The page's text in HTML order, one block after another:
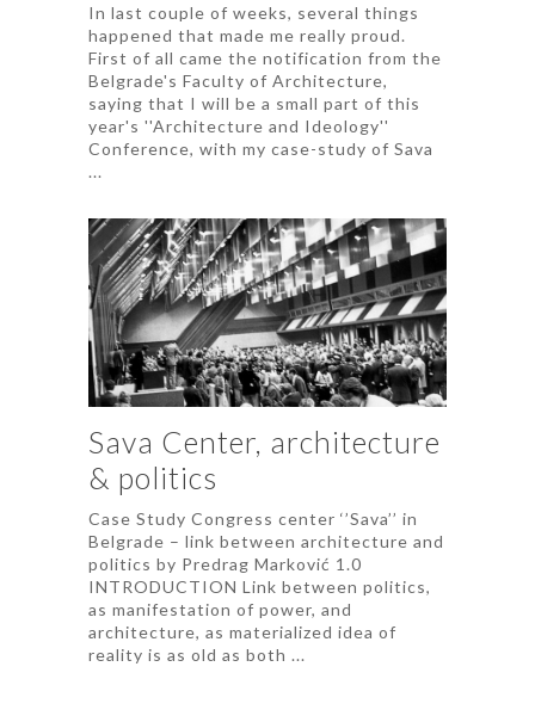
In last couple of weeks, several things
happened that made me really proud.
First of all came the notification from the
Belgrade's Faculty of Architecture,
saying that I will be a small part of this
year's ''Architecture and Ideology''
Conference, with my case-study of Sava
...
Sava Center, architecture
& politics
Case Study Congress center ‘’Sava’’ in
Belgrade – link between architecture and
politics by Predrag Marković 1.0
INTRODUCTION Link between politics,
as manifestation of power, and
architecture, as materialized idea of
reality is as old as both ...